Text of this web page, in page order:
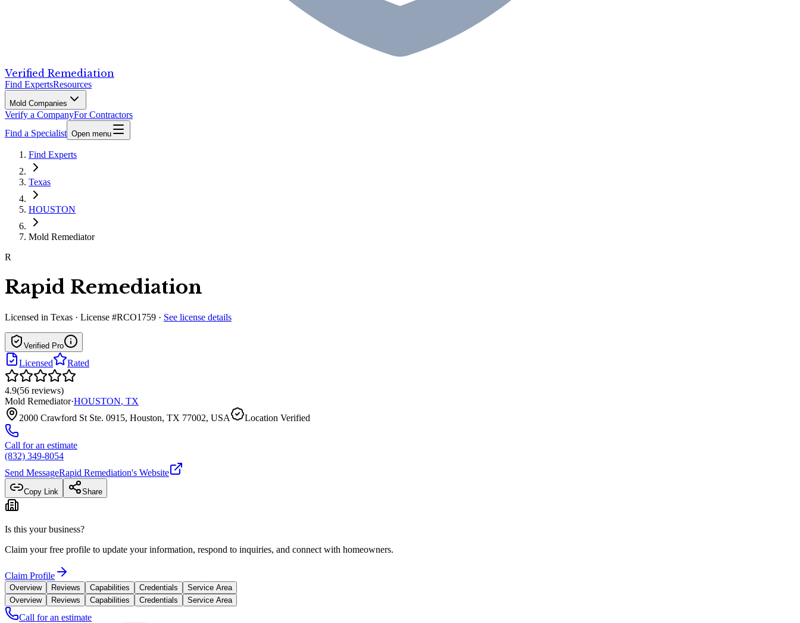
Verified Remediation
Find ExpertsResources
Mold Companies
Verify a CompanyFor Contractors
Find a Specialist Open menu
Find Experts
Texas
HOUSTON
Mold Remediator
R
Rapid Remediation
Licensed in Texas · License #RCO1759 · See license details
Verified Pro
Licensed Rated
4.9(56 reviews)
Mold Remediator·HOUSTON, TX
2000 Crawford St Ste. 0915, Houston, TX 77002, USA
Location Verified
Call for an estimate
(832) 349-8054
Send MessageRapid Remediation's Website
Copy Link Share
Is this your business?
Claim your free profile to update your information, respond to inquiries, and connect with homeowners.
Claim Profile
Overview Reviews Capabilities Credentials
Service Area
Overview
Reviews Capabilities Credentials Service Area
Call for an estimate